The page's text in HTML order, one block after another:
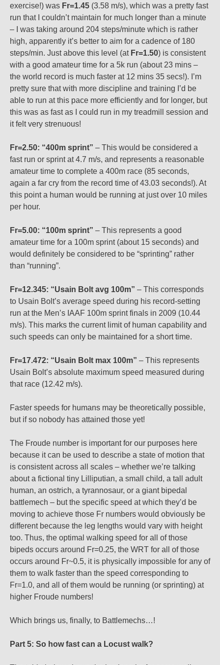
exercise!) was Fr=1.45 (3.58 m/s), which was a pretty fast
run that I couldn’t maintain for much longer than a minute
– I was taking around 204 steps/minute which is rather
high, apparently it’s better to aim for a cadence of 180
steps/min. Just above this level (at Fr=1.50) is consistent
with a good amateur time for a 5k run (about 23 mins –
the world record is much faster at 12 mins 35 secs!). I’m
pretty sure that with more discipline and training I’d be
able to run at this pace more efficiently and for longer, but
this was as fast as I could run in my treadmill session and
it felt very strenuous!
Fr=2.50: “400m sprint” – This would be considered a
fast run or sprint at 4.7 m/s, and represents a reasonable
amateur time to complete a 400m race (85 seconds,
again a far cry from the record time of 43.03 seconds!). At
this point a human would be running at just over 10 miles
per hour.
Fr=5.00: “100m sprint” – This represents a good
amateur time for a 100m sprint (about 15 seconds) and
would definitely be considered to be “sprinting” rather
than “running”.
Fr=12.345: “Usain Bolt avg 100m” – This corresponds
to Usain Bolt’s average speed during his record-setting
run at the Men’s IAAF 100m sprint finals in 2009 (10.44
m/s). This marks the current limit of human capability and
such speeds can only be maintained for a short time.
Fr=17.472: “Usain Bolt max 100m” – This represents
Usain Bolt’s absolute maximum speed measured during
that race (12.42 m/s).
Faster speeds for humans may be theoretically possible,
but if so nobody has attained those yet!
The Froude number is important for our purposes here
because it can be used to describe a state of motion that
is consistent across all scales – whether we’re talking
about a fictional tiny Lilliputian, a small child, a tall adult
human, an ostrich, a tyrannosaur, or a giant bipedal
battlemech – but the specific speed at which they’d be
moving to achieve those Fr numbers would obviously be
different because the leg lengths would vary with height
too. Thus, the optimal walking speed for all of those
bipeds occurs around Fr=0.25, the WRT for all of those
occurs around Fr~0.5, it is physically impossible for any of
them to walk faster than the speed corresponding to
Fr=1.0, and all of them would be running (or sprinting) at
higher Froude numbers!
Which brings us, finally, to Battlemechs…!
Part 5: So how fast can a Locust walk?